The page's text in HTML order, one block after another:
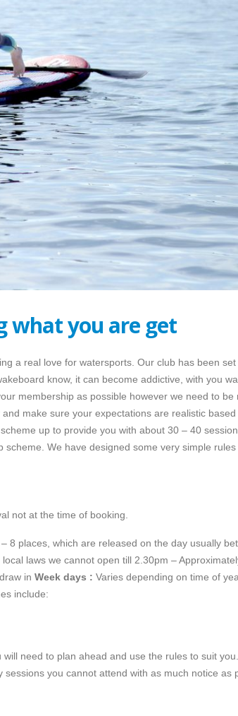
what you are get
a real love for watersports. Our club has been
know, it can become addictive, with you
membership as possible however we need to be
make sure your expectations are realistic
up to provide you with about 30 – 40
We have designed some very simple
not at the time of booking.
places, which are released on the day usually
local laws we cannot open till 2.30pm –
in Week days : Varies depending on time of
include:
need to plan ahead and use the rules to suit you.
you cannot attend with as much notice as